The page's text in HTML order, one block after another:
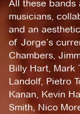
All these bands
musicians,
and an
of Jorge’s
Chambers,
Billy Hart, Mark
Landolf, Pietro
Kanan, Kevin
Smith, Nico